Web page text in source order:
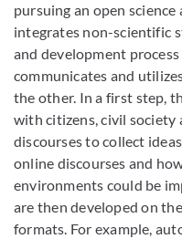
pursuing an open
integrates non-scientific
and development
communicates and
the other. In a first step,
with citizens, civil society
discourses to collect
online discourses and
environments could be
are then developed on
formats. For example,